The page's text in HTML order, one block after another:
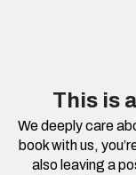
This is
We deeply care
book with us,
also leaving a